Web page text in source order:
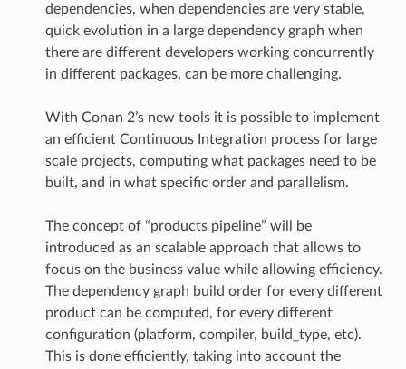
dependencies, when dependencies are very stable,
quick evolution in a large dependency graph when
there are different developers working concurrently
in different packages, can be more challenging.
With Conan 2’s new tools it is possible to implement
an efficient Continuous Integration process for large
scale projects, computing what packages need to be
built, and in what specific order and parallelism.
The concept of “products pipeline” will be
introduced as an scalable approach that allows to
focus on the business value while allowing efficiency.
The dependency graph build order for every different
product can be computed, for every different
configuration (platform, compiler, build_type, etc).
This is done efficiently, taking into account the